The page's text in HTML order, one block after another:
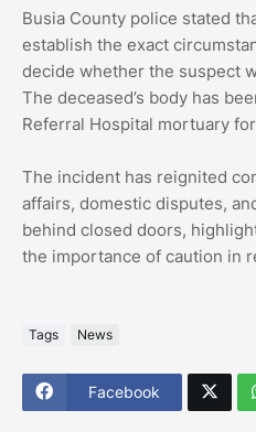
Busia County police stated
establish the exact
decide whether the suspect
The deceased’s body has
Referral Hospital mortuary
The incident has reignited
affairs, domestic disputes,
behind closed doors,
the importance of caution in
Tags News
Facebook